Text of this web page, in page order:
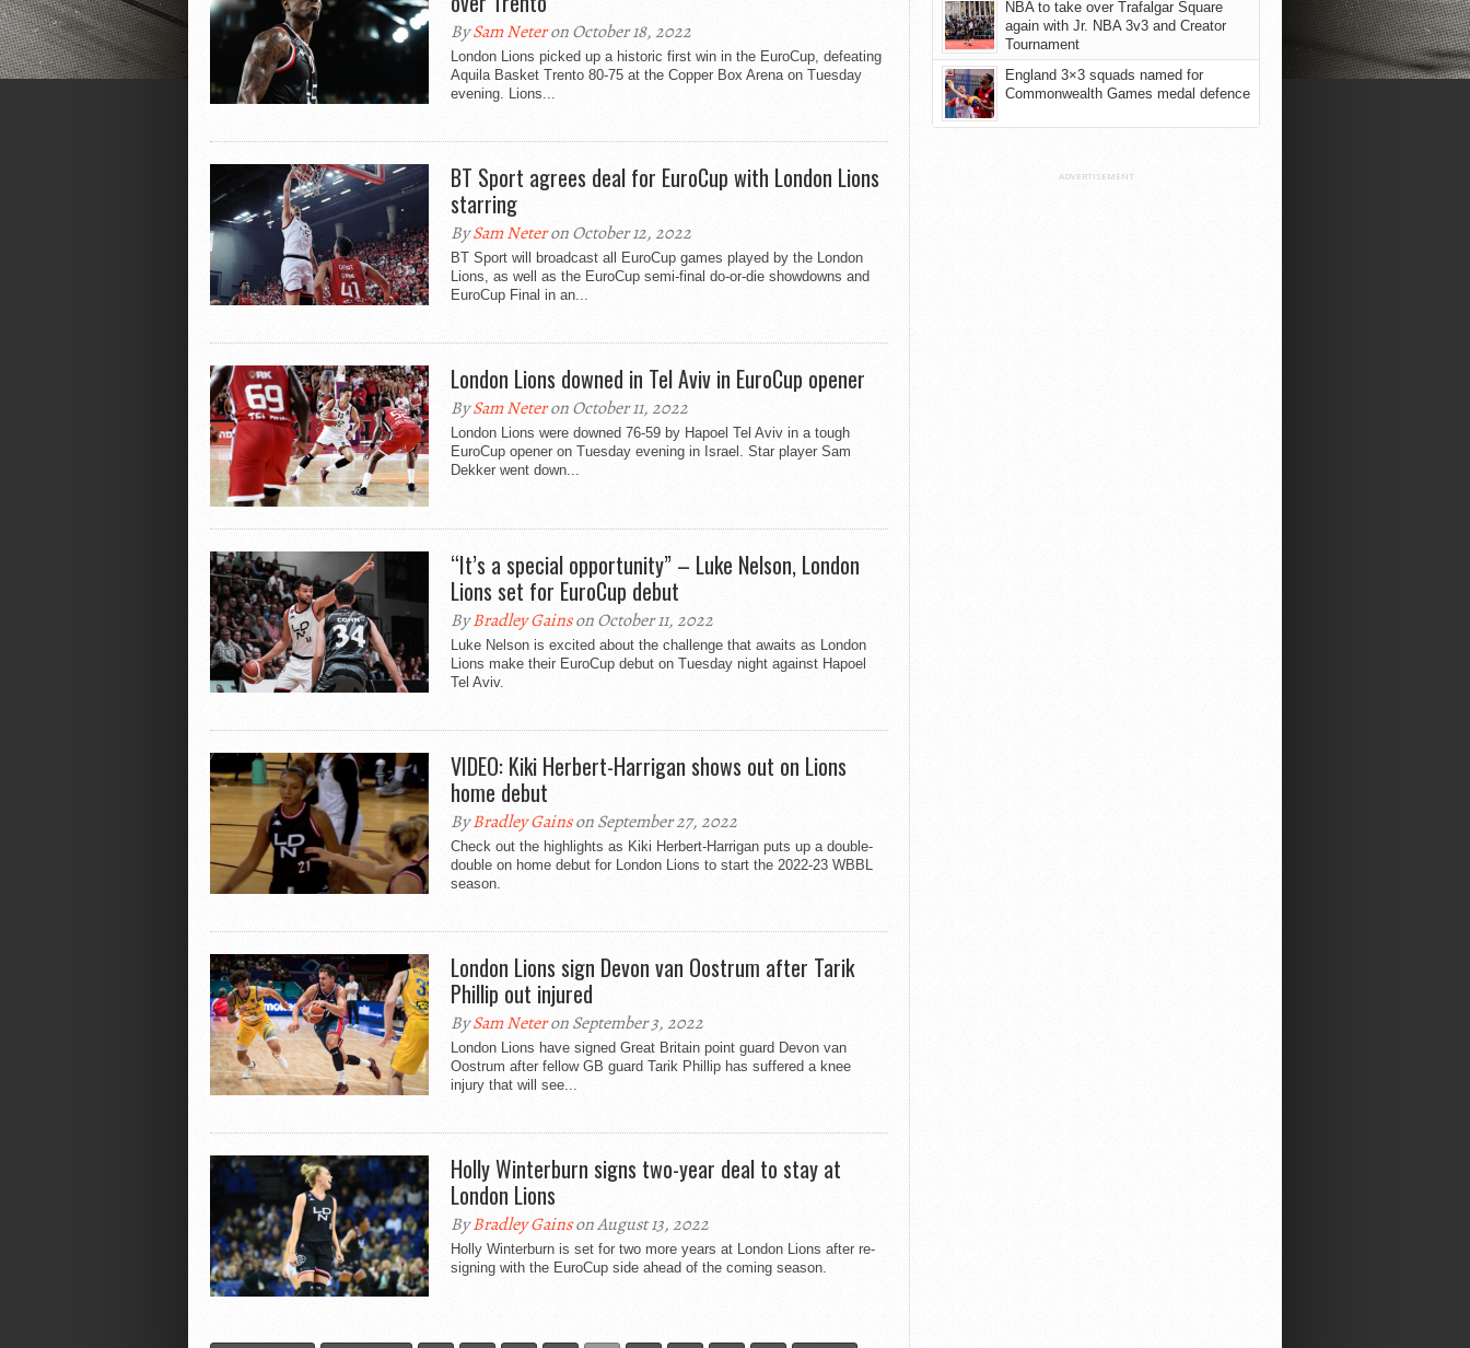
BySam Neteron October 18, 2022
London Lions picked up a historic first win in the EuroCup, defeating
Aquila Basket Trento 80-75 at the Copper Box Arena on Tuesday
evening. Lions...
BT Sport agrees deal for EuroCup with London Lions
starring
BySam Neteron October 12, 2022
BT Sport will broadcast all EuroCup games played by the London
Lions, as well as the EuroCup semi-final do-or-die showdowns and
EuroCup Final in an...
London Lions downed in Tel Aviv in EuroCup opener
BySam Neteron October 11, 2022
London Lions were downed 76-59 by Hapoel Tel Aviv in a tough
EuroCup opener on Tuesday evening in Israel. Star player Sam
Dekker went down...
“It’s a special opportunity” – Luke Nelson, London
Lions set for EuroCup debut
ByBradley Gainson October 11, 2022
Luke Nelson is excited about the challenge that awaits as London
Lions make their EuroCup debut on Tuesday night against Hapoel
Tel Aviv.
VIDEO: Kiki Herbert-Harrigan shows out on Lions
home debut
ByBradley Gainson September 27, 2022
Check out the highlights as Kiki Herbert-Harrigan puts up a double-
double on home debut for London Lions to start the 2022-23 WBBL
season.
London Lions sign Devon van Oostrum after Tarik
Phillip out injured
BySam Neteron September 3, 2022
London Lions have signed Great Britain point guard Devon van
Oostrum after fellow GB guard Tarik Phillip has suffered a knee
injury that will see...
Holly Winterburn signs two-year deal to stay at
London Lions
ByBradley Gainson August 13, 2022
Holly Winterburn is set for two more years at London Lions after re-
signing with the EuroCup side ahead of the coming season.
NBA to take over Trafalgar Square
again with Jr. NBA 3v3 and Creator
Tournament
England 3×3 squads named for
Commonwealth Games medal defence
ADVERTISEMENT